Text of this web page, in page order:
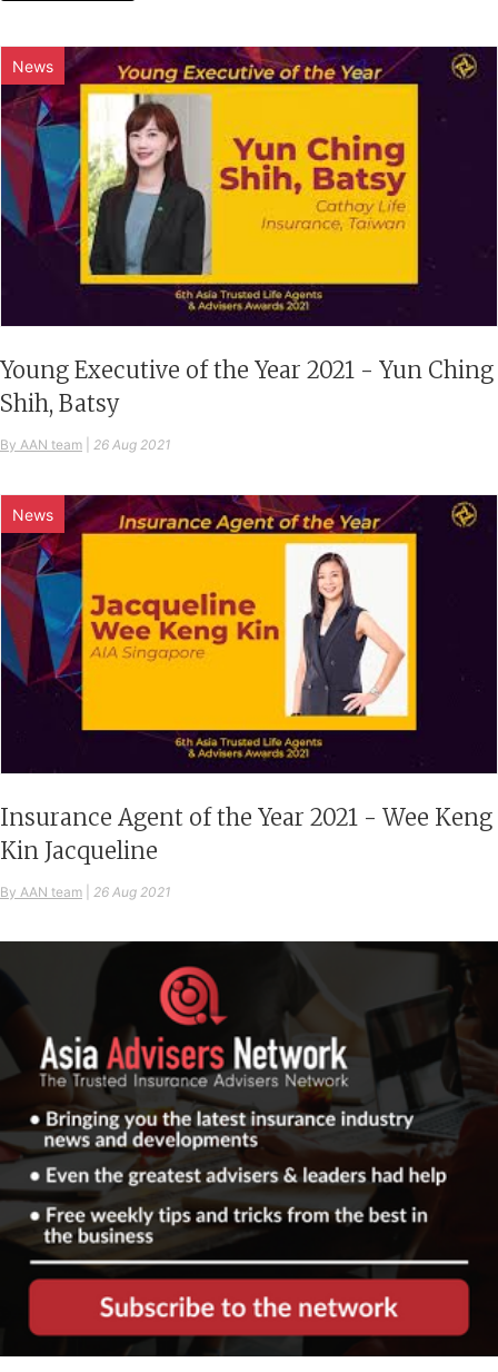
News
Young Executive of the Year 2021 - Yun Ching
Shih, Batsy
By AAN team 26 Aug 2021
News
Insurance Agent of the Year 2021 - Wee Keng
Kin Jacqueline
By AAN team 26 Aug 2021